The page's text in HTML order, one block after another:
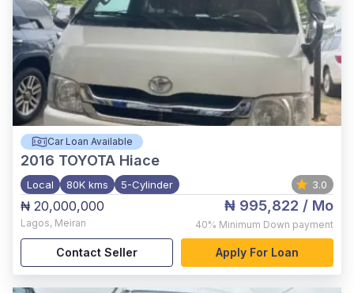
Car Loan Available
2016 TOYOTA Hiace
Local 80K kms 5-Cylinder 3.0
₦ 20,000,000
Lagos, Meiran
₦ 995,822 / Mo
40% Minimum Down payment
Contact Seller Apply For Loan